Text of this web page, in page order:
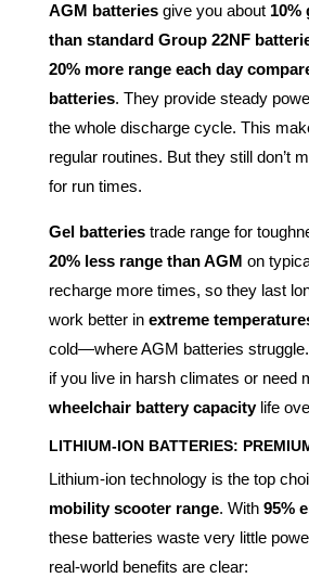
AGM batteriesgive you about 10%
than standard Group 22NF
20% more range each day
batteries. They provide steady
the whole discharge cycle. This
regular routines. But they still don’t
for run times.
Gel batteriestrade range for
20% less range than AGM on
recharge more times, so they last
work better in extreme
cold—where AGM batteries
if you live in harsh climates or need
wheelchair battery capacitylife
LITHIUM-ION BATTERIES:
Lithium-ion technology is the top
mobility scooter range. With 95%
these batteries waste very little
real-world benefits are clear: